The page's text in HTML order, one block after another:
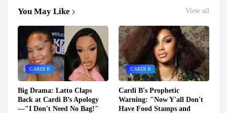
You May Like View all
CARDI B
Big Drama: Latto Claps
Back at Cardi B’s Apology
—"I Don't Need No Bag!"
CARDI B
Cardi B's Prophetic
Warning: "Now Y'all Don't
Have Food Stamps and